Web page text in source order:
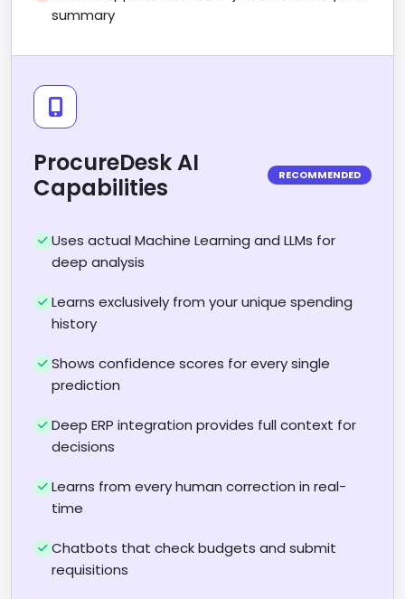
summary
ProcureDesk AI
Capabilities
RECOMMENDED
Uses actual Machine Learning and LLMs for
deep analysis
Learns exclusively from your unique spending
history
Shows confidence scores for every single
prediction
Deep ERP integration provides full context for
decisions
Learns from every human correction in real-
time
Chatbots that check budgets and submit
requisitions